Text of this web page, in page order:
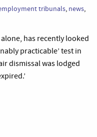
tribunals, news,
alone, has recently looked
practicable’ test in
dismissal was lodged